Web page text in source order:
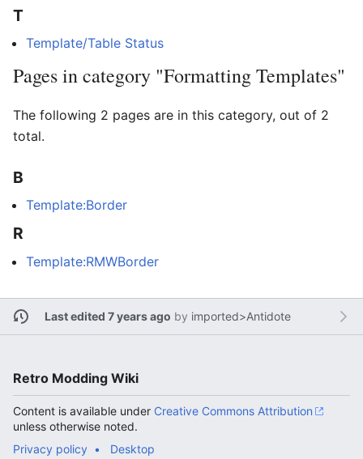
T
Template/Table Status
Pages in category "Formatting Templates"
The following 2 pages are in this category, out of 2
total.
B
Template:Border
R
Template:RMWBorder
Last edited 7 years ago by imported>Antidote
Retro Modding Wiki
Content is available under Creative Commons Attribution
unless otherwise noted.
Privacy policy
Desktop